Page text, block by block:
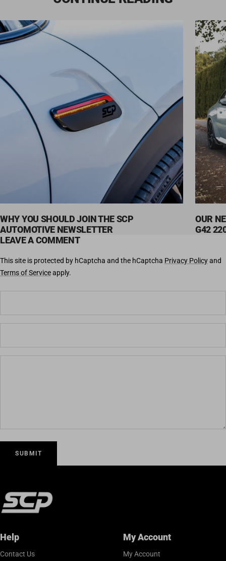
WHY YOU SHOULD JOIN THE SCP
AUTOMOTIVE NEWSLETTER
OUR
G42
LEAVE A COMMENT
This site is protected by hCaptcha and the hCaptcha Privacy Policyand
Terms of Serviceapply.
SUBMIT
Help
Contact Us
My Account
My Account